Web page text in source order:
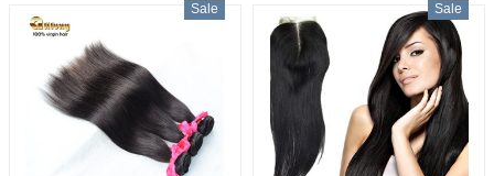
Sale Sale